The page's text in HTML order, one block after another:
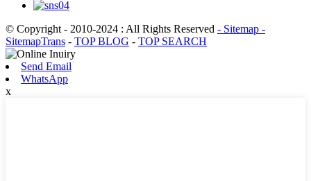
© Copyright - 2010-2024 : All Rights Reserved - Sitemap -
SitemapTrans - TOP BLOG - TOP SEARCH
Send Email
WhatsApp
x